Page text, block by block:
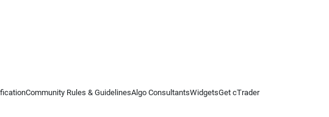
Community Rules & GuidelinesAlgo ConsultantsWidgetsGet cTrader